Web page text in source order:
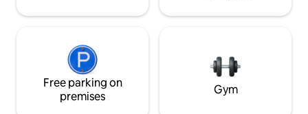
Free parking on
premises
Gym